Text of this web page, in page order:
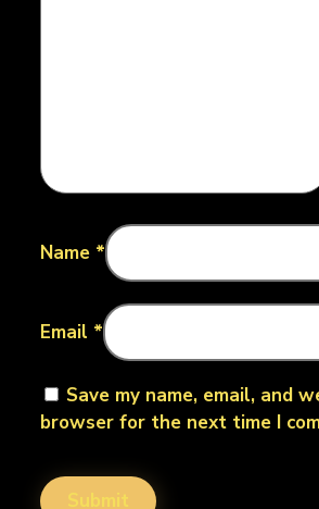
Name *
Email *
Save my name, email, and
browser for the next time I